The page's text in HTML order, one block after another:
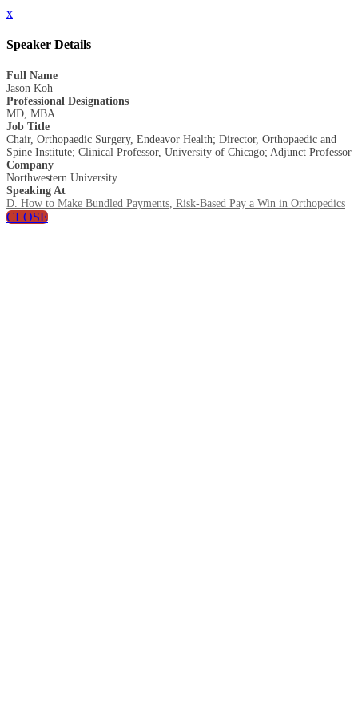
x
Speaker Details
Full Name
Jason Koh
Professional Designations
MD, MBA
Job Title
Chair, Orthopaedic Surgery, Endeavor Health; Director, Orthopaedic and
Spine Institute; Clinical Professor, University of Chicago; Adjunct Professor
Company
Northwestern University
Speaking At
D. How to Make Bundled Payments, Risk-Based Pay a Win in Orthopedics
CLOSE